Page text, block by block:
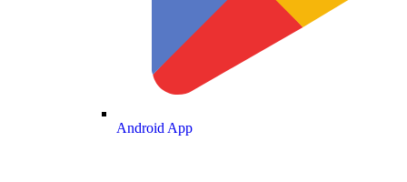
Android App